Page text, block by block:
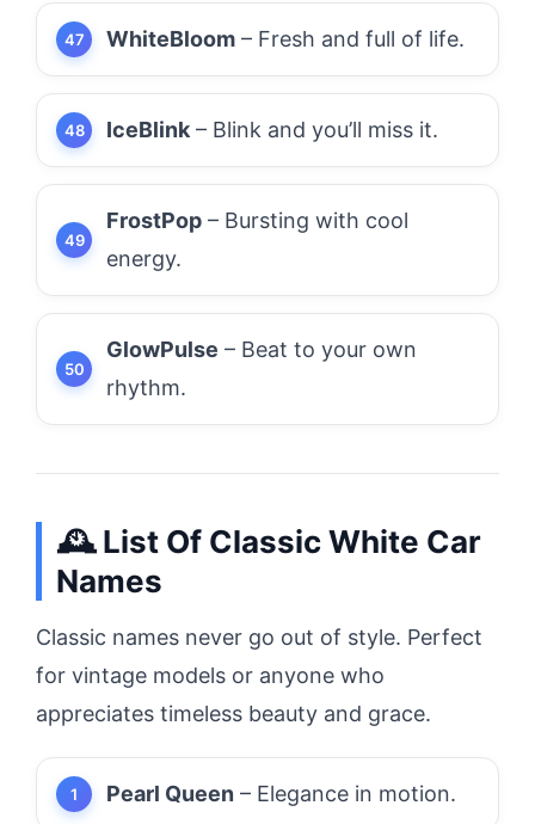
WhiteBloom – Fresh and full of life.
IceBlink – Blink and you’ll miss it.
FrostPop – Bursting with cool
energy.
GlowPulse – Beat to your own
rhythm.
🕰️ List Of Classic White Car
Names
Classic names never go out of style. Perfect
for vintage models or anyone who
appreciates timeless beauty and grace.
Pearl Queen – Elegance in motion.